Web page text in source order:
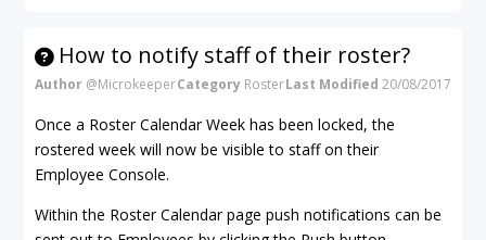
How to notify staff of their roster?
Author @MicrokeeperCategory RosterLast Modified 20/08/2017
Once a Roster Calendar Week has been locked, the
rostered week will now be visible to staff on their
Employee Console.
Within the Roster Calendar page push notifications can be